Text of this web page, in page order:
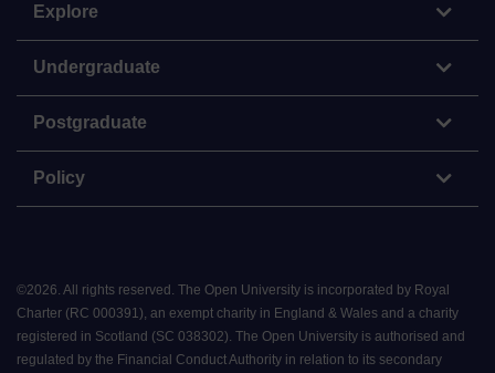
Explore
Undergraduate
Postgraduate
Policy
©2026. All rights reserved. The Open University is incorporated by Royal
Charter (RC 000391), an exempt charity in England & Wales and a charity
registered in Scotland (SC 038302). The Open University is authorised and
regulated by the Financial Conduct Authority in relation to its secondary